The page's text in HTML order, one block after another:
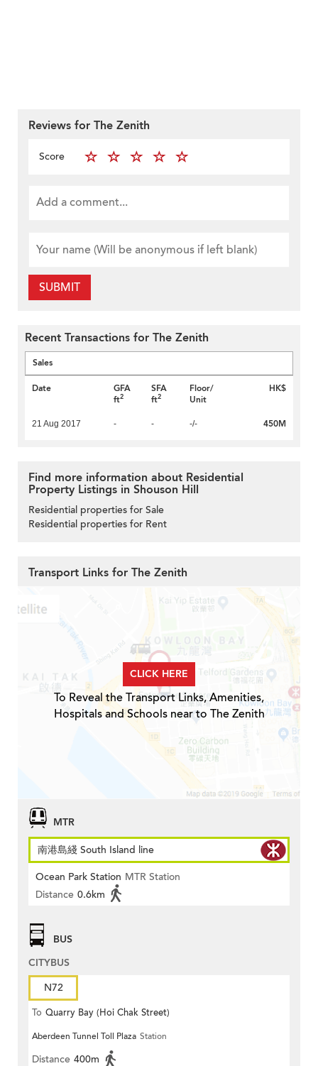
Reviews for The Zenith
Score
SUBMIT
Recent Transactions for The Zenith
Sales
Date
GFA
ft2
SFA
ft2
Floor/
Unit
HK$
21 Aug 2017 - - -/- 450M
Find more information about Residential
Property Listings in Shouson Hill
Residential properties for Sale
Residential properties for Rent
Transport Links for The Zenith
CLICK HERE
To Reveal the Transport Links, Amenities,
Hospitals and Schools near to The Zenith
MTR
南港島綫 South Island line
Ocean Park Station MTR Station
Distance 0.6km
BUS
CITYBUS
N72
To Quarry Bay (Hoi Chak Street)
Aberdeen Tunnel Toll Plaza Station
Distance 400m